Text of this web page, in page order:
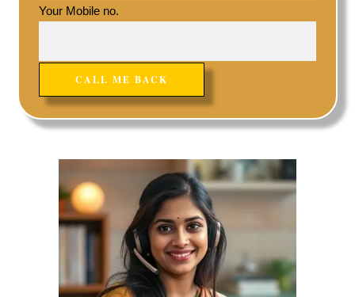
Your Mobile no.